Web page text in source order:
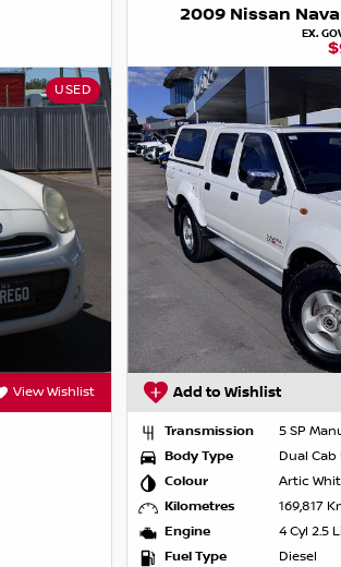
USED
View Wishlist
2009 Nissan
EX.
Add to Wishlist
Transmission
5 SP
Body Type
Dual
Colour
Artic
Kilometres
169,817
Engine
4 Cyl 2.5
Fuel Type
Diesel